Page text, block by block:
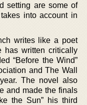
setting are some of
into account in
writes like a poet
has written critically
“Before the Wind”
and The Wall
The novel also
and made the finals
the Sun” his third